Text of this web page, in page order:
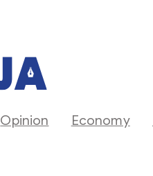
Opinion Economy